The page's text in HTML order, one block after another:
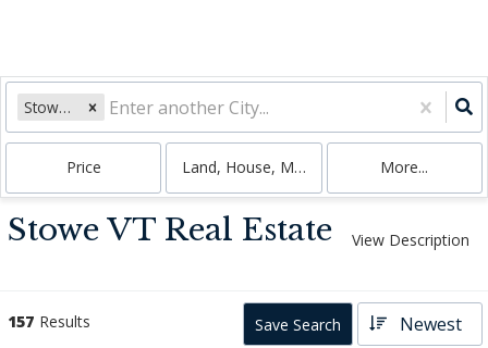
Stowe, VT
Price Land, House, Multi-Family, Condo
More...
Stowe VT Real Estate View Description
157 Results Save Search Newest